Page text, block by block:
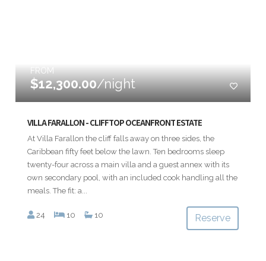
FROM
$12,300.00/night
VILLA FARALLON - CLIFFTOP OCEANFRONT ESTATE
At Villa Farallon the cliff falls away on three sides, the
Caribbean fifty feet below the lawn. Ten bedrooms sleep
twenty-four across a main villa and a guest annex with its
own secondary pool, with an included cook handling all the
meals. The fit: a...
24 10 10 Reserve